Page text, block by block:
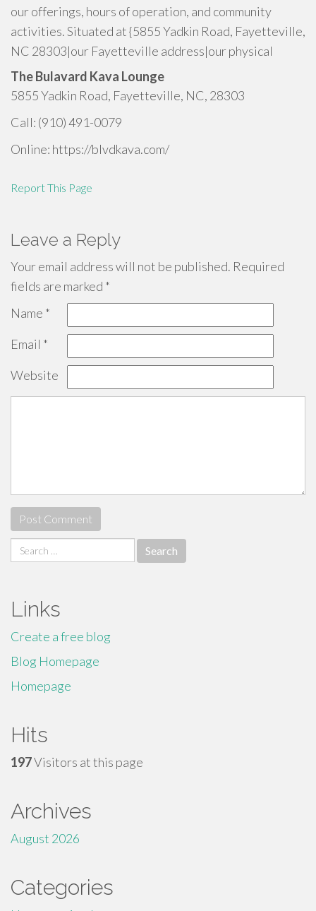
our offerings, hours of operation, and community
activities. Situated at {5855 Yadkin Road, Fayetteville,
NC 28303|our Fayetteville address|our physical
The Bulavard Kava Lounge
5855 Yadkin Road, Fayetteville, NC, 28303
Call: (910) 491-0079
Online: https://blvdkava.com/
Report This Page
Leave a Reply
Your email address will not be published. Required
fields are marked *
Name *
Email *
Website
Search
for:
Links
Create a free blog
Blog Homepage
Homepage
Hits
197Visitors at this page
Archives
August 2026
Categories